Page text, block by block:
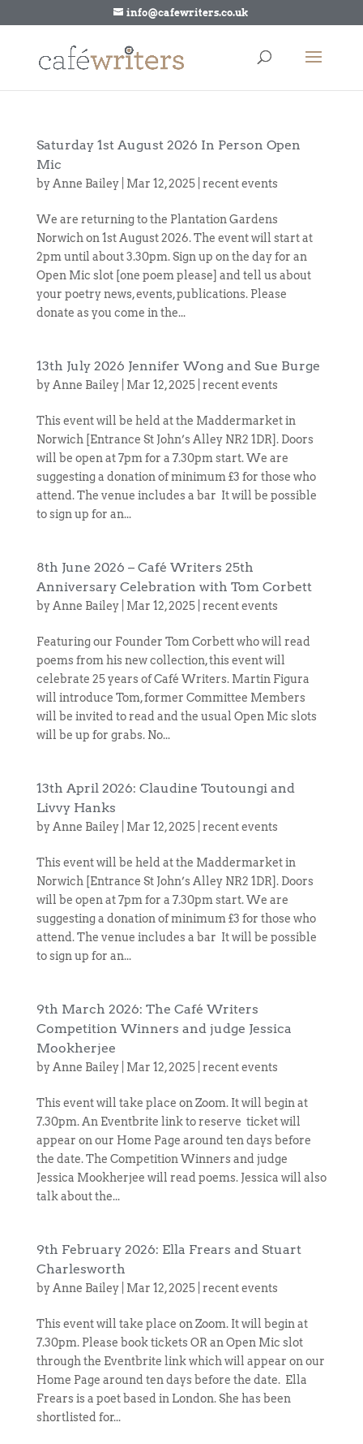
info@cafewriters.co.uk
Saturday 1st August 2026 In Person Open
Mic
byAnne Bailey| Mar 12, 2025| recent events
We are returning to the Plantation Gardens
Norwich on 1st August 2026. The event will start at
2pm until about 3.30pm. Sign up on the day for an
Open Mic slot [one poem please] and tell us about
your poetry news, events, publications. Please
donate as you come in the...
13th July 2026 Jennifer Wong and Sue Burge
byAnne Bailey| Mar 12, 2025| recent events
This event will be held at the Maddermarket in
Norwich [Entrance St John’s Alley NR2 1DR]. Doors
will be open at 7pm for a 7.30pm start. We are
suggesting a donation of minimum £3 for those who
attend. The venue includes a bar It will be possible
to sign up for an...
8th June 2026 – Café Writers 25th
Anniversary Celebration with Tom Corbett
byAnne Bailey| Mar 12, 2025| recent events
Featuring our Founder Tom Corbett who will read
poems from his new collection, this event will
celebrate 25 years of Café Writers. Martin Figura
will introduce Tom, former Committee Members
will be invited to read and the usual Open Mic slots
will be up for grabs. No...
13th April 2026: Claudine Toutoungi and
Livvy Hanks
byAnne Bailey| Mar 12, 2025| recent events
This event will be held at the Maddermarket in
Norwich [Entrance St John’s Alley NR2 1DR]. Doors
will be open at 7pm for a 7.30pm start. We are
suggesting a donation of minimum £3 for those who
attend. The venue includes a bar It will be possible
to sign up for an...
9th March 2026: The Café Writers
Competition Winners and judge Jessica
Mookherjee
byAnne Bailey| Mar 12, 2025| recent events
This event will take place on Zoom. It will begin at
7.30pm. An Eventbrite link to reserve ticket will
appear on our Home Page around ten days before
the date. The Competition Winners and judge
Jessica Mookherjee will read poems. Jessica will also
talk about the...
9th February 2026: Ella Frears and Stuart
Charlesworth
byAnne Bailey| Mar 12, 2025| recent events
This event will take place on Zoom. It will begin at
7.30pm. Please book tickets OR an Open Mic slot
through the Eventbrite link which will appear on our
Home Page around ten days before the date. Ella
Frears is a poet based in London. She has been
shortlisted for...